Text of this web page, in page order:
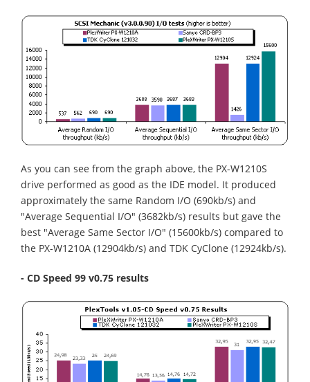
As you can see from the graph above, the PX-W1210S
drive performed as good as the IDE model. It produced
approximately the same Random I/O (690kb/s) and
"Average Sequential I/O" (3682kb/s) results but gave the
best "Average Same Sector I/O" (15600kb/s) compared to
the PX-W1210A (12904kb/s) and TDK CyClone (12924kb/s).
- CD Speed 99 v0.75 results